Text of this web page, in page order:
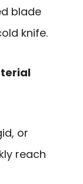
blade
knife.
or
reach